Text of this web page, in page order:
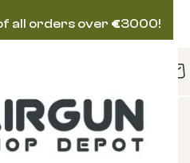
precision-engineered
all orders over €3000!